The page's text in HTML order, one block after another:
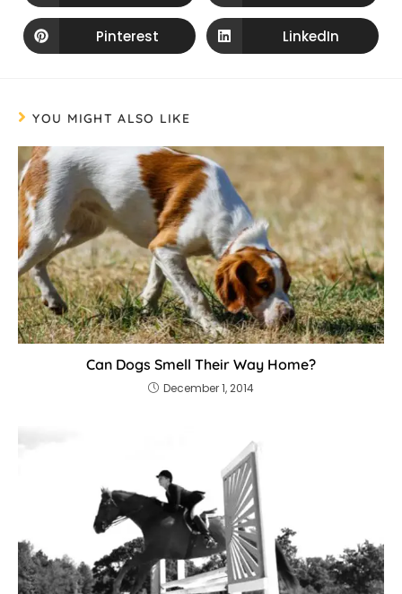
Pinterest LinkedIn
YOU MIGHT ALSO LIKE
Can Dogs Smell Their Way Home?
December 1, 2014